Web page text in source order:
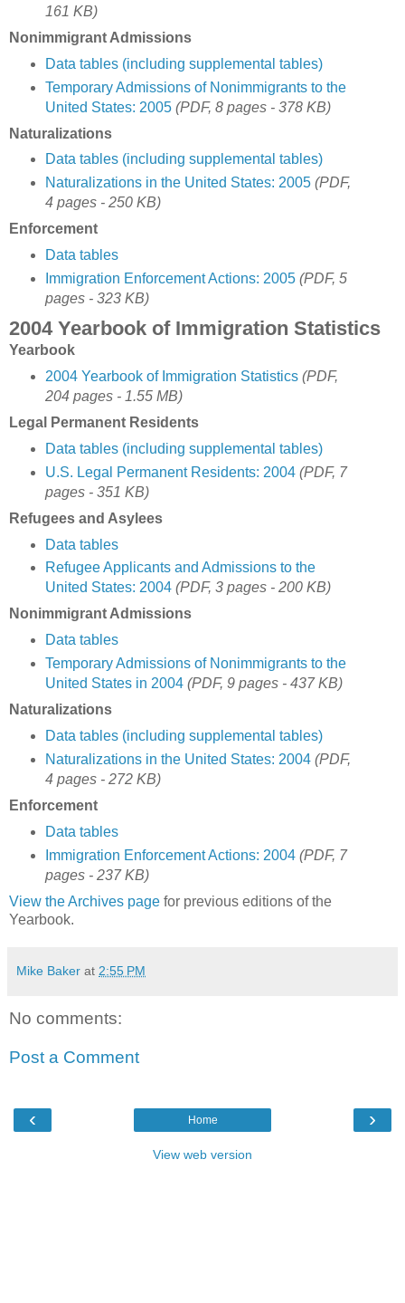
161 KB)
Nonimmigrant Admissions
Data tables (including supplemental tables)
Temporary Admissions of Nonimmigrants to the
United States: 2005 (PDF, 8 pages - 378 KB)
Naturalizations
Data tables (including supplemental tables)
Naturalizations in the United States: 2005 (PDF,
4 pages - 250 KB)
Enforcement
Data tables
Immigration Enforcement Actions: 2005 (PDF, 5
pages - 323 KB)
2004 Yearbook of Immigration Statistics
Yearbook
2004 Yearbook of Immigration Statistics (PDF,
204 pages - 1.55 MB)
Legal Permanent Residents
Data tables (including supplemental tables)
U.S. Legal Permanent Residents: 2004 (PDF, 7
pages - 351 KB)
Refugees and Asylees
Data tables
Refugee Applicants and Admissions to the
United States: 2004 (PDF, 3 pages - 200 KB)
Nonimmigrant Admissions
Data tables
Temporary Admissions of Nonimmigrants to the
United States in 2004 (PDF, 9 pages - 437 KB)
Naturalizations
Data tables (including supplemental tables)
Naturalizations in the United States: 2004 (PDF,
4 pages - 272 KB)
Enforcement
Data tables
Immigration Enforcement Actions: 2004 (PDF, 7
pages - 237 KB)
View the Archives page for previous editions of the
Yearbook.
Mike Baker at 2:55 PM
No comments:
Post a Comment
‹ ›
Home
View web version